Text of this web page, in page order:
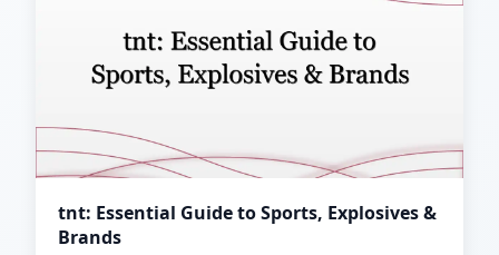
tnt: Essential Guide to Sports, Explosives &
Brands